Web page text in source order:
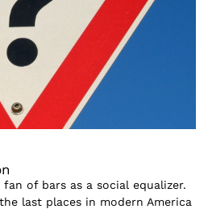
of bars as a social equalizer.
last places in modern America